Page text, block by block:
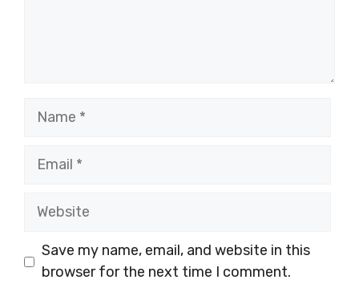
Name
Email
Website
Save my name, email, and website in this
browser for the next time I comment.